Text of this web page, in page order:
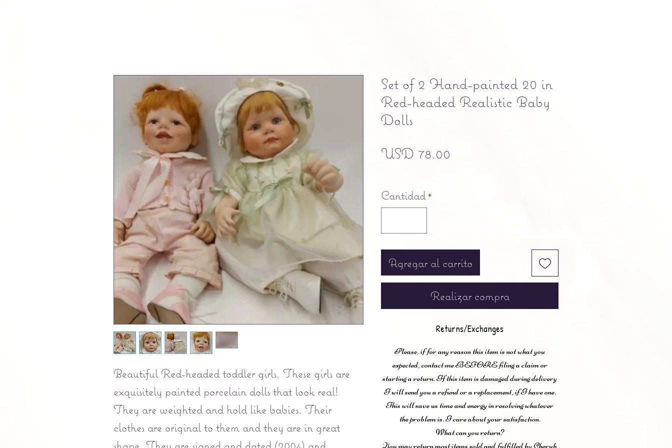
Beautiful Red-headed toddler girls. These girls are
exquisitely painted porcelain dolls that look real!
They are weighted and hold like babies. Their
clothes are original to them and they are in great
shape. They are signed and dated (2004) and
Set of 2 Hand-painted 20 in
Red-headed Realistic Baby
Dolls
USD 78.00
Cantidad *
Agregar al carrito
Realizar compra
Returns/Exchanges
Please, if for any reason this item is not what you
expected, contact me BEFORE filing a claim or
starting a return. If this item is damaged during delivery
I will send you a refund or a replacement, if I have one.
This will save us time and energy in resolving whatever
the problem is. I care about your satisfaction.
What can you return?
You may return most items sold and fulfilled by Cherub